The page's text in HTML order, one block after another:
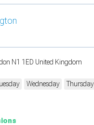
N1 1ED United Kingdom
Wednesday Thursday